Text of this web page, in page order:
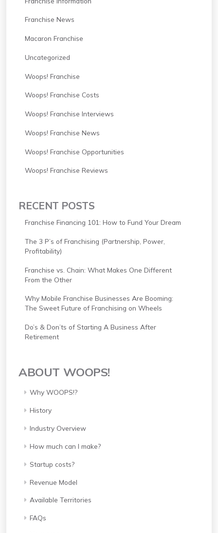
Franchise News
Macaron Franchise
Uncategorized
Woops! Franchise
Woops! Franchise Costs
Woops! Franchise Interviews
Woops! Franchise News
Woops! Franchise Opportunities
Woops! Franchise Reviews
RECENT POSTS
Franchise Financing 101: How to Fund Your Dream
The 3 P’s of Franchising (Partnership, Power,
Profitability)
Franchise vs. Chain: What Makes One Different
From the Other
Why Mobile Franchise Businesses Are Booming:
The Sweet Future of Franchising on Wheels
Do’s & Don’ts of Starting A Business After
Retirement
ABOUT WOOPS!
Why WOOPS!?
History
Industry Overview
How much can I make?
Startup costs?
Revenue Model
Available Territories
FAQs